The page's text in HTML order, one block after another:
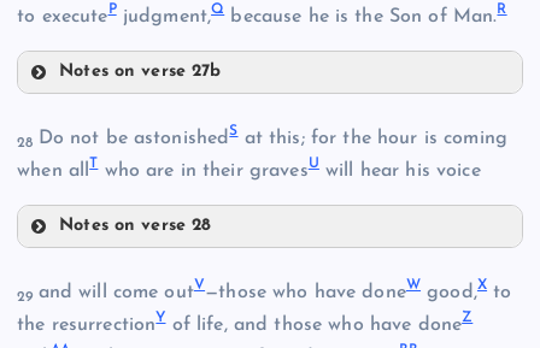
B
D
H
I
L
M
N
to execute Pjudgment,Qbecause he is the Son of Man.R
Notes on verse 27b
28 Do not be astonishedSat this; for the hour is coming
when allTwho are in their gravesUwill hear his voice
Notes on verse 28
29 and will come outV—those who have doneW good,X to
the resurrectionYof life, and those who have doneZ